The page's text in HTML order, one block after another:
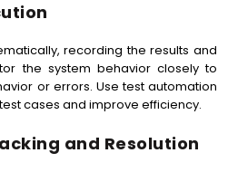
recording the results and
the system behavior closely to
or errors. Use test automation
cases and improve efficiency.
and Resolution